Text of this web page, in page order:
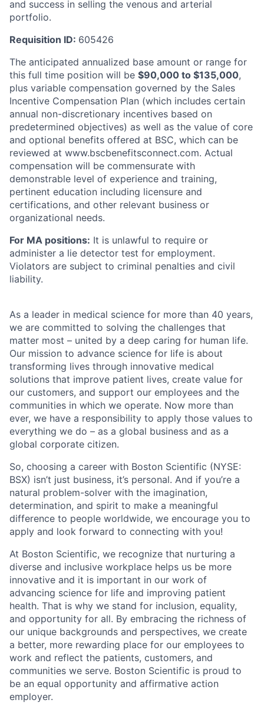
and success in selling the venous and arterial
portfolio.
Requisition ID: 605426
The anticipated annualized base amount or range for
this full time position will be $90,000 to $135,000,
plus variable compensation governed by the Sales
Incentive Compensation Plan (which includes certain
annual non-discretionary incentives based on
predetermined objectives) as well as the value of core
and optional benefits offered at BSC, which can be
reviewed at www.bscbenefitsconnect.com. Actual
compensation will be commensurate with
demonstrable level of experience and training,
pertinent education including licensure and
certifications, and other relevant business or
organizational needs.
For MA positions: It is unlawful to require or
administer a lie detector test for employment.
Violators are subject to criminal penalties and civil
liability.
As a leader in medical science for more than 40 years,
we are committed to solving the challenges that
matter most – united by a deep caring for human life.
Our mission to advance science for life is about
transforming lives through innovative medical
solutions that improve patient lives, create value for
our customers, and support our employees and the
communities in which we operate. Now more than
ever, we have a responsibility to apply those values to
everything we do – as a global business and as a
global corporate citizen.
So, choosing a career with Boston Scientific (NYSE:
BSX) isn’t just business, it’s personal. And if you’re a
natural problem-solver with the imagination,
determination, and spirit to make a meaningful
difference to people worldwide, we encourage you to
apply and look forward to connecting with you!
At Boston Scientific, we recognize that nurturing a
diverse and inclusive workplace helps us be more
innovative and it is important in our work of
advancing science for life and improving patient
health. That is why we stand for inclusion, equality,
and opportunity for all. By embracing the richness of
our unique backgrounds and perspectives, we create
a better, more rewarding place for our employees to
work and reflect the patients, customers, and
communities we serve. Boston Scientific is proud to
be an equal opportunity and affirmative action
employer.